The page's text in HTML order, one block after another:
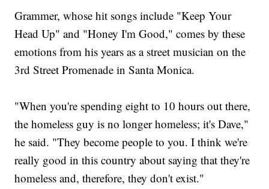
Grammer, whose hit songs include "Keep Your
Head Up" and "Honey I'm Good," comes by these
emotions from his years as a street musician on the
3rd Street Promenade in Santa Monica.
"When you're spending eight to 10 hours out there,
the homeless guy is no longer homeless; it's Dave,"
he said. "They become people to you. I think we're
really good in this country about saying that they're
homeless and, therefore, they don't exist."